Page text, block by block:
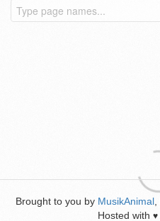
Brought to you by MusikAnimal
Hosted with ♥